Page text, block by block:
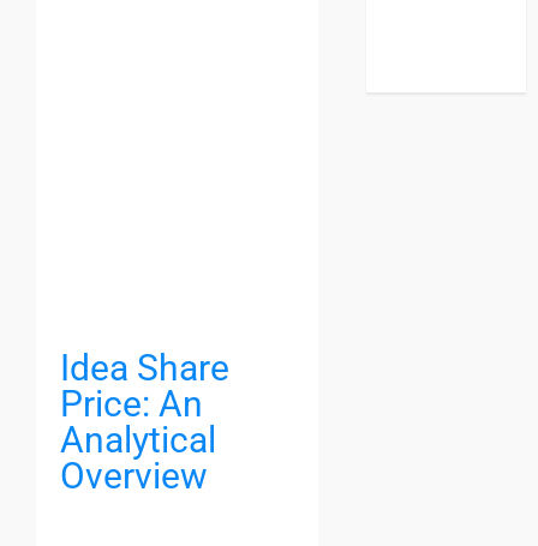
Idea Share
Price: An
Analytical
Overview